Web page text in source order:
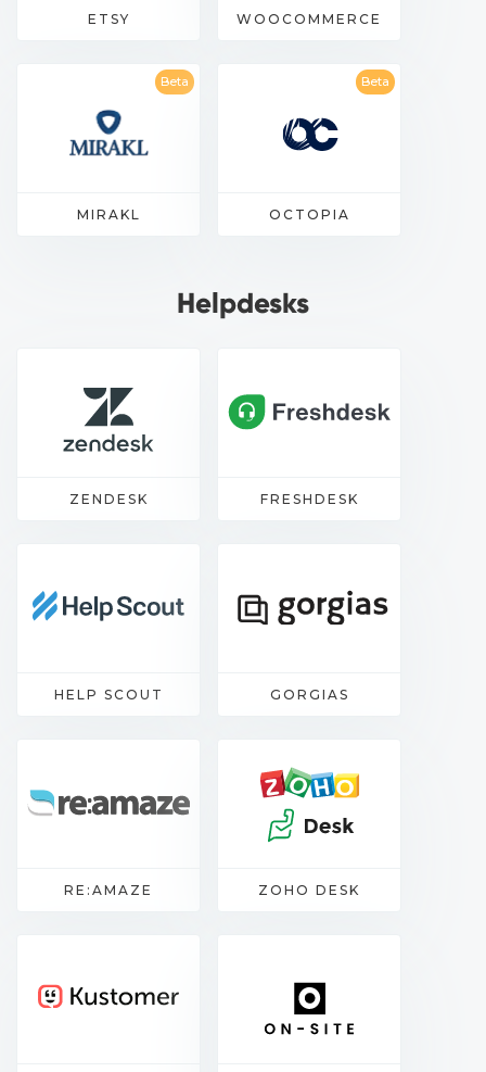
ETSY WOOCOMMERCE
Beta
MIRAKL
Beta
OCTOPIA
Helpdesks
ZENDESK FRESHDESK
HELP SCOUT GORGIAS
RE:AMAZE ZOHO DESK